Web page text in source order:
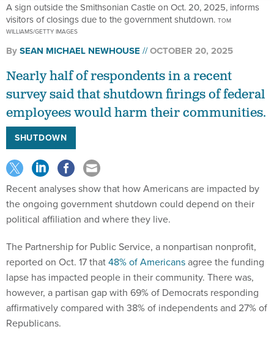
A sign outside the Smithsonian Castle on Oct. 20, 2025, informs
visitors of closings due to the government shutdown. TOM
WILLIAMS/GETTY IMAGES
BySEAN MICHAEL NEWHOUSE OCTOBER 20, 2025
Nearly half of respondents in a recent
survey said that shutdown firings of federal
employees would harm their communities.
SHUTDOWN
Recent analyses show that how Americans are impacted by
the ongoing government shutdown could depend on their
political affiliation and where they live.
The Partnership for Public Service, a nonpartisan nonprofit,
reported on Oct. 17 that48% of Americansagree the funding
lapse has impacted people in their community. There was,
however, a partisan gap with 69% of Democrats responding
affirmatively compared with 38% of independents and 27% of
Republicans.